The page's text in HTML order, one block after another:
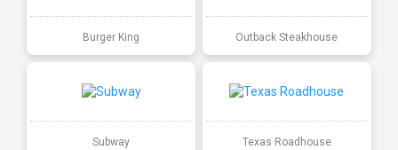
Burger King Outback Steakhouse
Subway Texas Roadhouse